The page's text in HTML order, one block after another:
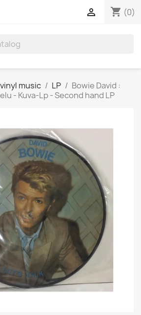
shopping_cart (0)

music LP
Bowie David :
- Kuva-Lp - Second hand LP